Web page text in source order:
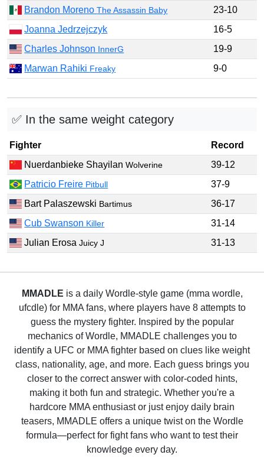
Brandon MorenoThe Assassin Baby
23-10
Joanna Jedrzejczyk
16-5
Charles Johnson InnerG
19-9
Marwan Rahiki Freaky 9-0
✅ In the same weight category
Fighter
Record
Nuerdanbieke ShayilanWolverine
39-12
Patricio Freire Pitbull
37-9
Bart Palaszewski Bartimus
36-17
Cub Swanson Killer
31-14
Julian ErosaJuicy J 31-13
MMADLE is a daily Wordle-style game (mma wordle,
ufcdle) for MMA fans, where players have 8 attempts to
guess the mystery fighter. Inspired by the popular
mechanics of Wordle, MMADLE challenges you to
identify a UFC or MMA fighter based on clues like weight
class, nationality, age, and more. Each guess brings you
closer to the correct answer with color-coded hints,
making it both fun and strategic. Whether you're a
hardcore MMA enthusiast or just enjoy daily brain
teasers, MMADLE offers a unique twist on the Wordle
formula—perfect for fight fans who want to test their
knowledge every day.